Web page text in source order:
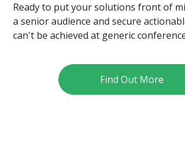
Ready to put your solutions front of
a senior audience and secure
can't be achieved at generic
Find Out More